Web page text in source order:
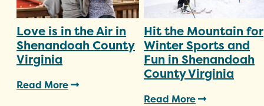
Love is in the Air in
Shenandoah County
Virginia
Read More
Hit the Mountain for
Winter Sports and
Fun in Shenandoah
County Virginia
Read More